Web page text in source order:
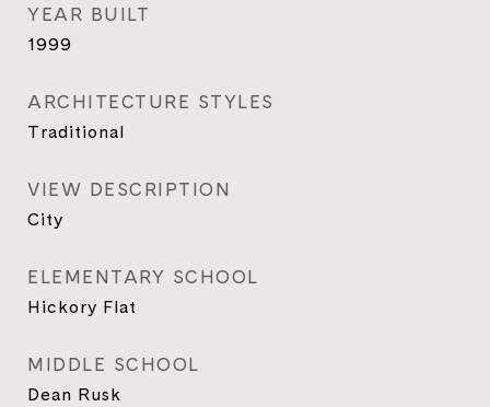
YEAR BUILT
1999
ARCHITECTURE STYLES
Traditional
VIEW DESCRIPTION
City
ELEMENTARY SCHOOL
Hickory Flat
MIDDLE SCHOOL
Dean Rusk